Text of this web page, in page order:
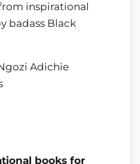
inspirational
badass Black
Adichie
books for